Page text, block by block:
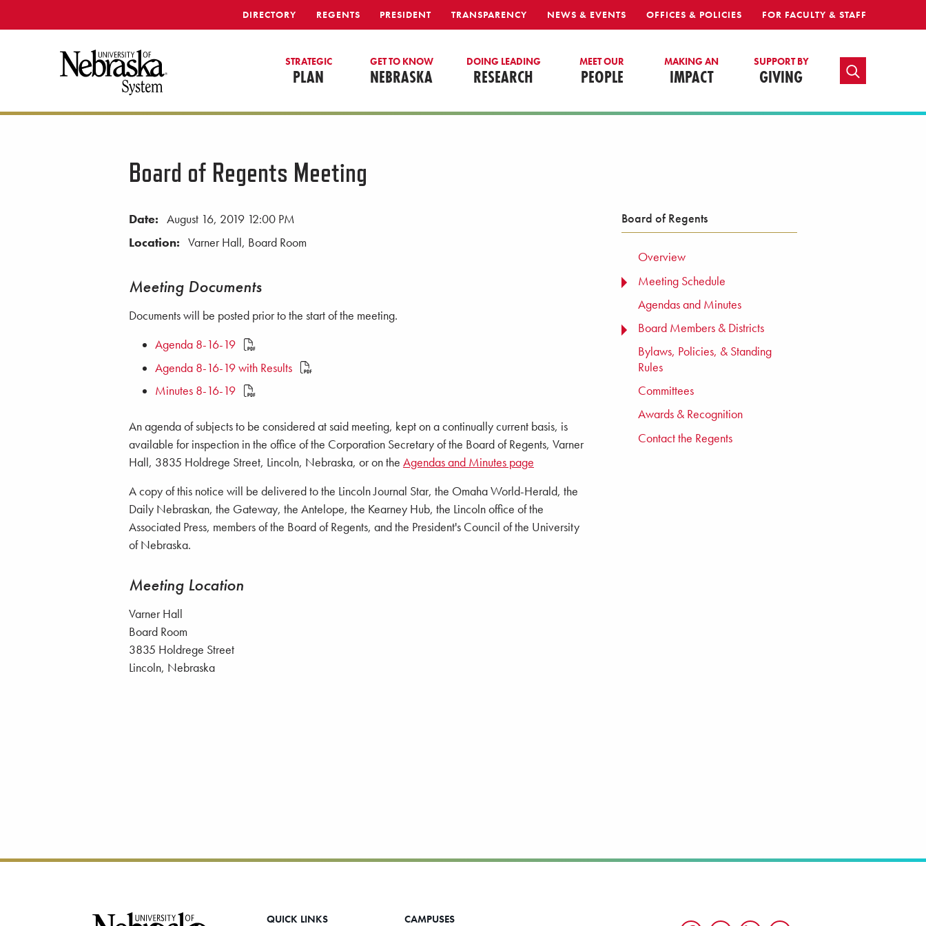
DIRECTORY REGENTS PRESIDENT TRANSPARENCY NEWS & EVENTS OFFICES & POLICIES FOR FACULTY & STAFF
STRATEGIC
PLAN
GET TO KNOW
NEBRASKA
DOING LEADING
RESEARCH
MEET OUR
PEOPLE
MAKING AN
IMPACT
SUPPORT BY
GIVING TOGGLE SEARCH
Board of Regents Meeting
Date: August 16, 2019 12:00 PM
Location: Varner Hall, Board Room
Meeting Documents
Documents will be posted prior to the start of the meeting.
Agenda 8-16-19
Agenda 8-16-19 with Results
Minutes 8-16-19
An agenda of subjects to be considered at said meeting, kept on a continually current basis, is
available for inspection in the office of the Corporation Secretary of the Board of Regents, Varner
Hall, 3835 Holdrege Street, Lincoln, Nebraska, or on the Agendas and Minutes page
A copy of this notice will be delivered to the Lincoln Journal Star, the Omaha World-Herald, the
Daily Nebraskan, the Gateway, the Antelope, the Kearney Hub, the Lincoln office of the
Associated Press, members of the Board of Regents, and the President's Council of the University
of Nebraska.
Meeting Location
Varner Hall
Board Room
3835 Holdrege Street
Lincoln, Nebraska
Board of Regents
Overview
Meeting Schedule
TOGGLE MENU
Agendas and Minutes
Board Members & Districts
TOGGLE MENU
Bylaws, Policies, & Standing
Rules
Committees
Awards & Recognition
Contact the Regents
Footer QUICK LINKS CAMPUSES